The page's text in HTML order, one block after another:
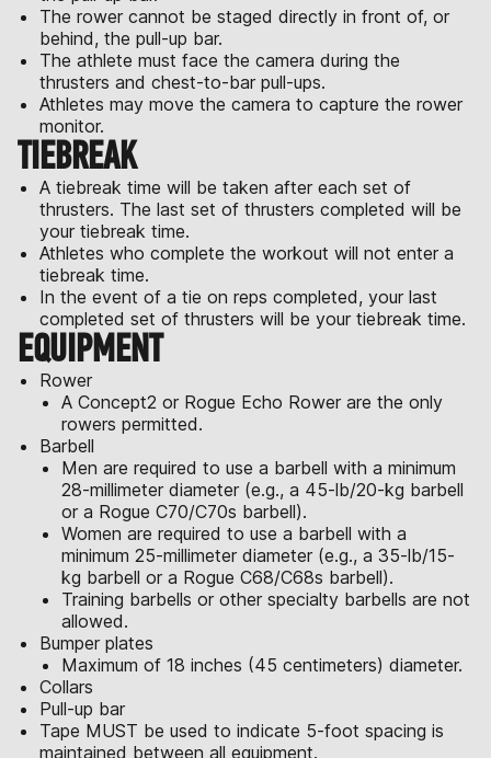
The rower cannot be staged directly in front of, or
behind, the pull-up bar.
The athlete must face the camera during the
thrusters and chest-to-bar pull-ups.
Athletes may move the camera to capture the rower
monitor.
TIEBREAK
A tiebreak time will be taken after each set of
thrusters. The last set of thrusters completed will be
your tiebreak time.
Athletes who complete the workout will not enter a
tiebreak time.
In the event of a tie on reps completed, your last
completed set of thrusters will be your tiebreak time.
EQUIPMENT
Rower
A Concept2 or Rogue Echo Rower are the only
rowers permitted.
Barbell
Men are required to use a barbell with a minimum
28-millimeter diameter (e.g., a 45-lb/20-kg barbell
or a Rogue C70/C70s barbell).
Women are required to use a barbell with a
minimum 25-millimeter diameter (e.g., a 35-lb/15-
kg barbell or a Rogue C68/C68s barbell).
Training barbells or other specialty barbells are not
allowed.
Bumper plates
Maximum of 18 inches (45 centimeters) diameter.
Collars
Pull-up bar
Tape MUST be used to indicate 5-foot spacing is
maintained between all equipment.